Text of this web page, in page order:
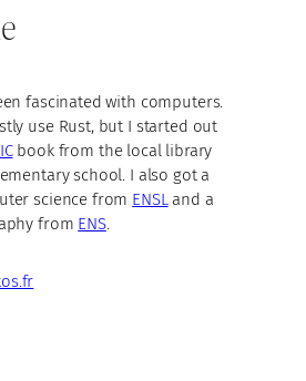
fascinated with computers.
use Rust, but I started out
book from the local library
school. I also got a
science from ENSLand a
from ENS.